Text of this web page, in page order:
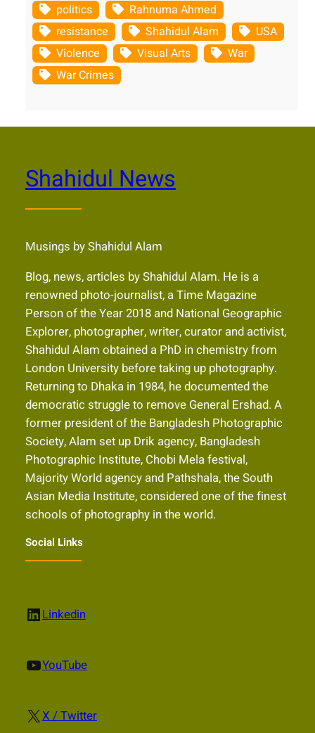
politics
Rahnuma Ahmed
resistance
Shahidul Alam
USA
Violence
Visual Arts
War
War Crimes
Shahidul News
Musings by Shahidul Alam
Blog, news, articles by Shahidul Alam. He is a
renowned photo-journalist, a Time Magazine
Person of the Year 2018 and National Geographic
Explorer, photographer, writer, curator and activist,
Shahidul Alam obtained a PhD in chemistry from
London University before taking up photography.
Returning to Dhaka in 1984, he documented the
democratic struggle to remove General Ershad. A
former president of the Bangladesh Photographic
Society, Alam set up Drik agency, Bangladesh
Photographic Institute, Chobi Mela festival,
Majority World agency and Pathshala, the South
Asian Media Institute, considered one of the finest
schools of photography in the world.
Social Links
LinkedIn Linkedin
YouTube YouTube
X X / Twitter